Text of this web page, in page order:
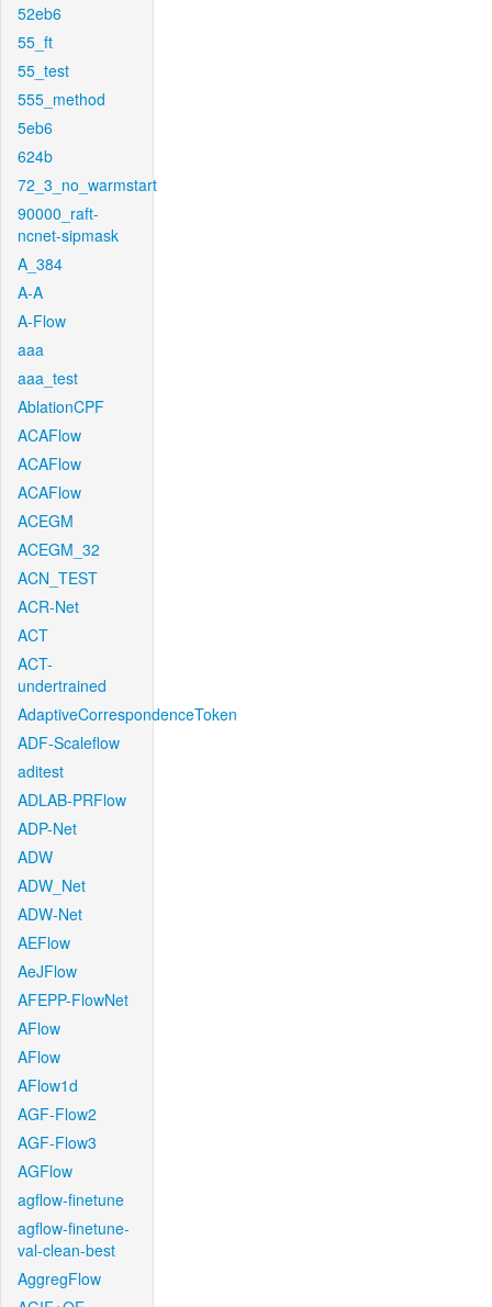
52eb6
55_ft
55_test
555_method
5eb6
624b
72_3_no_warmstart
90000_raft-
ncnet-sipmask
A_384
A-A
A-Flow
aaa
aaa_test
AblationCPF
ACAFlow
ACAFlow
ACAFlow
ACEGM
ACEGM_32
ACN_TEST
ACR-Net
ACT
ACT-
undertrained
AdaptiveCorrespondenceToken
ADF-Scaleflow
aditest
ADLAB-PRFlow
ADP-Net
ADW
ADW_Net
ADW-Net
AEFlow
AeJFlow
AFEPP-FlowNet
AFlow
AFlow
AFlow1d
AGF-Flow2
AGF-Flow3
AGFlow
agflow-finetune
agflow-finetune-
val-clean-best
AggregFlow